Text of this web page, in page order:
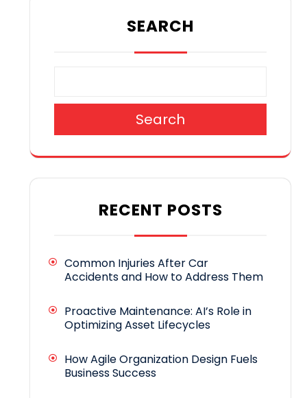
SEARCH
Search
RECENT POSTS
Common Injuries After Car
Accidents and How to Address Them
Proactive Maintenance: AI’s Role in
Optimizing Asset Lifecycles
How Agile Organization Design Fuels
Business Success